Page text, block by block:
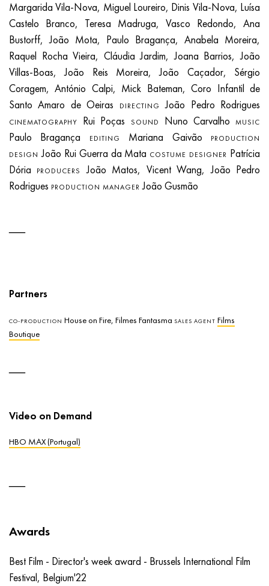
Margarida Vila-Nova, Miguel Loureiro, Dinis Vila-Nova, Luísa
Castelo Branco, Teresa Madruga, Vasco Redondo, Ana
Bustorff, João Mota, Paulo Bragança, Anabela Moreira,
Raquel Rocha Vieira, Cláudia Jardim, Joana Barrios, João
Villas-Boas, João Reis Moreira, João Caçador, Sérgio
Coragem, António Calpi, Mick Bateman, Coro Infantil de
Santo Amaro de Oeiras
DIRECTING João Pedro Rodrigues
CINEMATOGRAPHY Rui Poças SOUND Nuno Carvalho MUSIC
Paulo Bragança EDITING Mariana Gaivão
PRODUCTION
DESIGN João Rui Guerra da Mata COSTUME DESIGNER Patrícia
Dória
PRODUCERS
João Matos, Vicent Wang, João Pedro
Rodrigues PRODUCTION MANAGER João Gusmão
Partners
CO-PRODUCTION House on Fire, Filmes Fantasma SALES AGENT Films
Boutique
Video on Demand
HBO MAX (Portugal)
Awards
Best Film - Director's week award - Brussels International Film
Festival, Belgium'22